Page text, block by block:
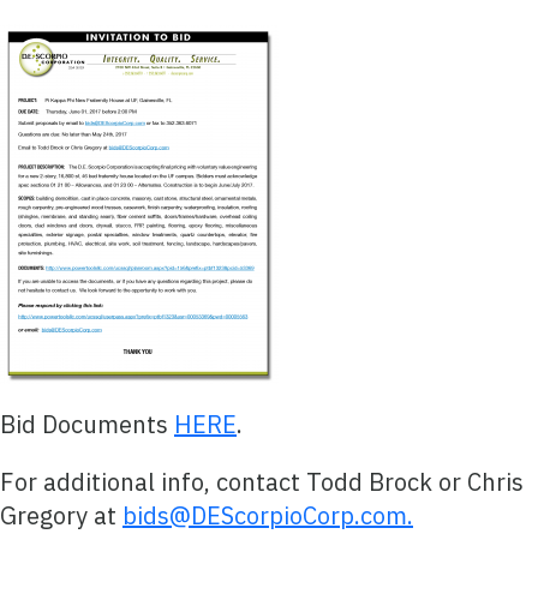
Bid Documents HERE.
For additional info, contact Todd Brock or Chris
Gregory at bids@DEScorpioCorp.com.